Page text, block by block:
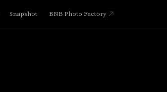
Snapshot BNB Photo Factory